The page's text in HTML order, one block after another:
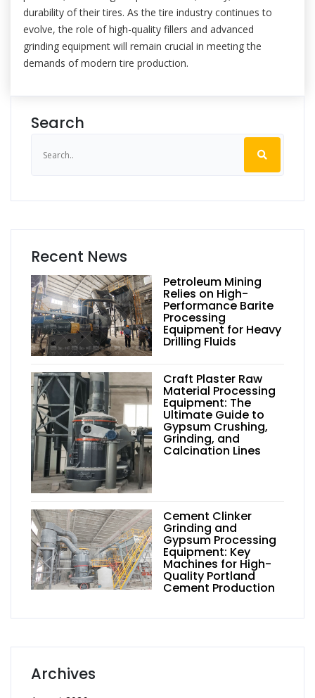
durability of their tires. As the tire industry continues to
evolve, the role of high-quality fillers and advanced
grinding equipment will remain crucial in meeting the
demands of modern tire production.
Search
Recent News
Petroleum Mining
Relies on High-
Performance Barite
Processing
Equipment for Heavy
Drilling Fluids
Craft Plaster Raw
Material Processing
Equipment: The
Ultimate Guide to
Gypsum Crushing,
Grinding, and
Calcination Lines
Cement Clinker
Grinding and
Gypsum Processing
Equipment: Key
Machines for High-
Quality Portland
Cement Production
Archives